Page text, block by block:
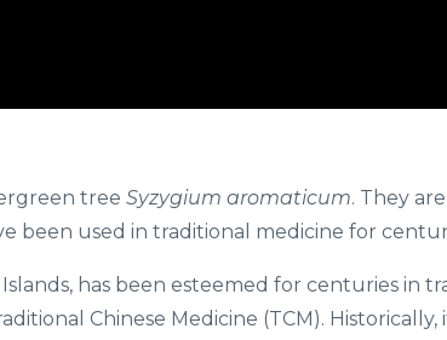
tree Syzygium aromaticum. They are
been used in traditional medicine for
has been esteemed for centuries in
Chinese Medicine (TCM). Historically,